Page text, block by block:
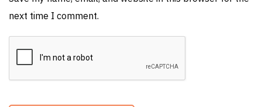
next time I comment.